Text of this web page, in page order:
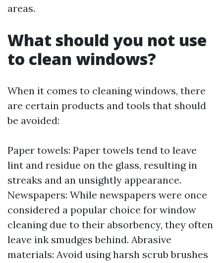
areas.
What should you not use
to clean windows?
When it comes to cleaning windows, there
are certain products and tools that should
be avoided:
Paper towels: Paper towels tend to leave
lint and residue on the glass, resulting in
streaks and an unsightly appearance.
Newspapers: While newspapers were once
considered a popular choice for window
cleaning due to their absorbency, they often
leave ink smudges behind. Abrasive
materials: Avoid using harsh scrub brushes